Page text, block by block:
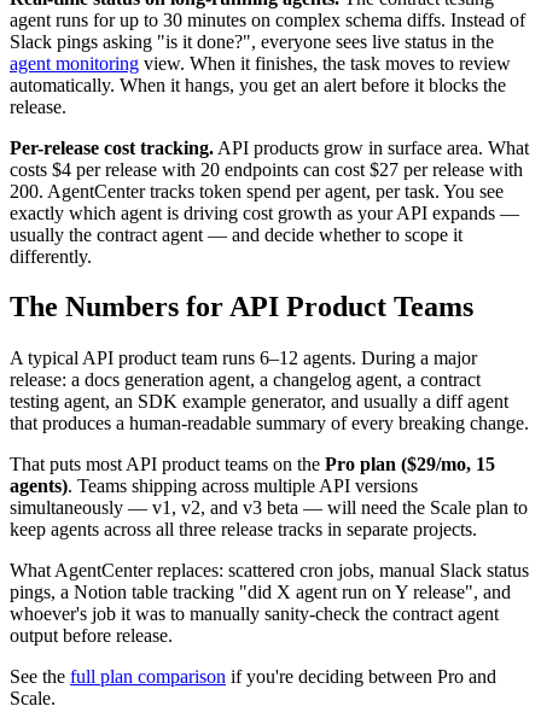
agent runs for up to 30 minutes on complex schema diffs. Instead of
Slack pings asking "is it done?", everyone sees live status in the
agent monitoring view. When it finishes, the task moves to review
automatically. When it hangs, you get an alert before it blocks the
release.
Per-release cost tracking. API products grow in surface area. What
costs $4 per release with 20 endpoints can cost $27 per release with
200. AgentCenter tracks token spend per agent, per task. You see
exactly which agent is driving cost growth as your API expands —
usually the contract agent — and decide whether to scope it
differently.
The Numbers for API Product Teams
A typical API product team runs 6–12 agents. During a major
release: a docs generation agent, a changelog agent, a contract
testing agent, an SDK example generator, and usually a diff agent
that produces a human-readable summary of every breaking change.
That puts most API product teams on the Pro plan ($29/mo, 15
agents). Teams shipping across multiple API versions
simultaneously — v1, v2, and v3 beta — will need the Scale plan to
keep agents across all three release tracks in separate projects.
What AgentCenter replaces: scattered cron jobs, manual Slack status
pings, a Notion table tracking "did X agent run on Y release", and
whoever's job it was to manually sanity-check the contract agent
output before release.
See the full plan comparison if you're deciding between Pro and
Scale.